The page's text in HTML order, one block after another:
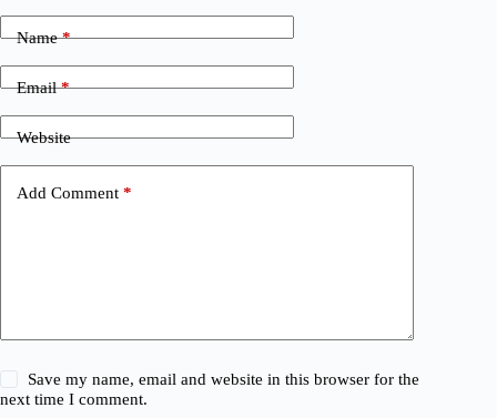
Name*
Email*
Website
Add Comment *
Save my name, email and website in this browser for the
next time I comment.